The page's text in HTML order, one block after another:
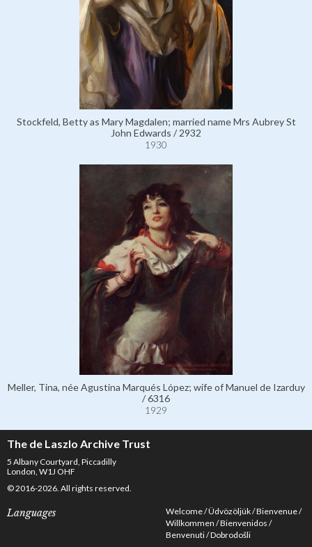
Stockfeld, Betty as Mary Magdalen; married name Mrs Aubrey St
John Edwards / 2932
1930
Meller, Tina, née Agustina Marqués López; wife of Manuel de Izarduy
/ 6316
1929
The de Laszlo Archive Trust
5 Albany Courtyard, Piccadilly
London, W1J OHF
© 2016-2026. All rights reserved.
Languages Welcome Üdvözöljük Bienvenue
Willkommen Bienvenidos
Benvenuti Dobrodošli